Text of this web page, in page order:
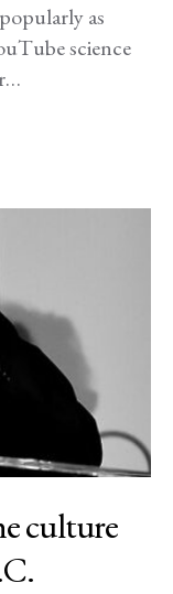
as
science
culture